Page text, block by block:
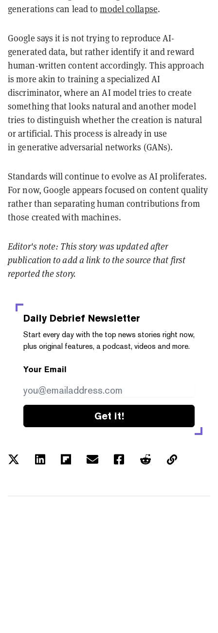
generations can lead tomodel collapse.
Google says it is not trying to reproduce AI-
generated data, but rather identify it and reward
human-written content accordingly. This approach
is more akin to training a specialized AI
discriminator, where an AI model tries to create
something that looks natural and another model
tries to distinguish whether the creation is natural
or artificial. This process is already in use
in generative adversarial networks (GANs).
Standards will continue to evolve as AI proliferates.
For now, Google appears focused on content quality
rather than separating human contributions from
those created with machines.
Editor's note: This story was updated after
publication to add a link to the source that first
reported the story.
Daily Debrief Newsletter
Start every day with the top news stories right now,
plus original features, a podcast, videos and more.
Your Email
Get it!